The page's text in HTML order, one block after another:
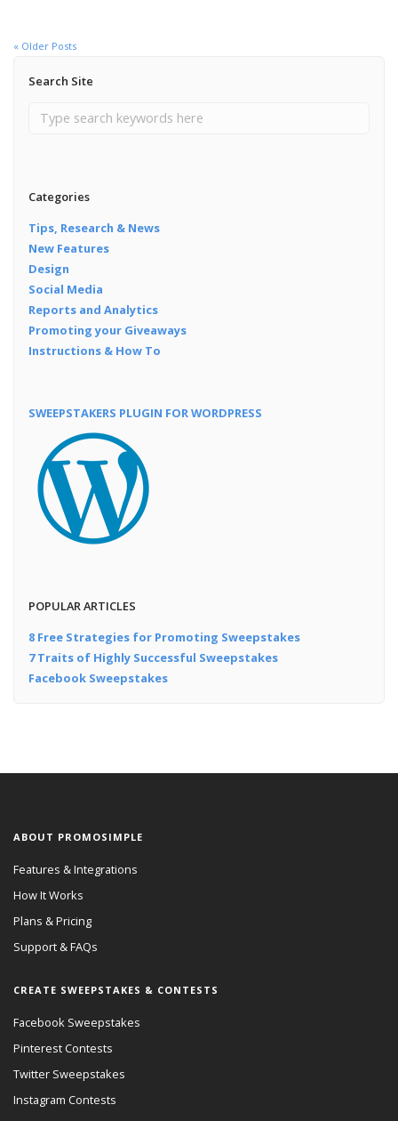
« Older Posts
Search Site
Categories
Tips, Research & News
New Features
Design
Social Media
Reports and Analytics
Promoting your Giveaways
Instructions & How To
SWEEPSTAKERS PLUGIN FOR WORDPRESS
POPULAR ARTICLES
8 Free Strategies for Promoting Sweepstakes
7 Traits of Highly Successful Sweepstakes
Facebook Sweepstakes
ABOUT PROMOSIMPLE
Features & Integrations
How It Works
Plans & Pricing
Support & FAQs
CREATE SWEEPSTAKES & CONTESTS
Facebook Sweepstakes
Pinterest Contests
Twitter Sweepstakes
Instagram Contests